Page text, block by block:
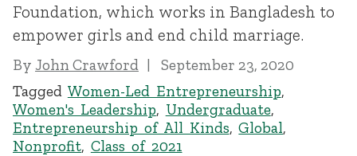
Foundation, which works in Bangladesh to
empower girls and end child marriage.
By John Crawford
September 23, 2020
Tagged Women-Led Entrepreneurship,
Women's Leadership, Undergraduate,
Entrepreneurship of All Kinds,Global,
Nonprofit, Class of 2021